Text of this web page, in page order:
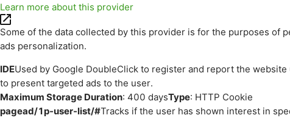
Learn more about this provider
Some of the data collected by this provider is for the purposes of
ads personalization.
IDEUsed by Google DoubleClick to register and report the
to present targeted ads to the user.
Maximum Storage Duration: 400 daysType: HTTP Cookie
pagead/1p-user-list/#Tracks if the user has shown interest in